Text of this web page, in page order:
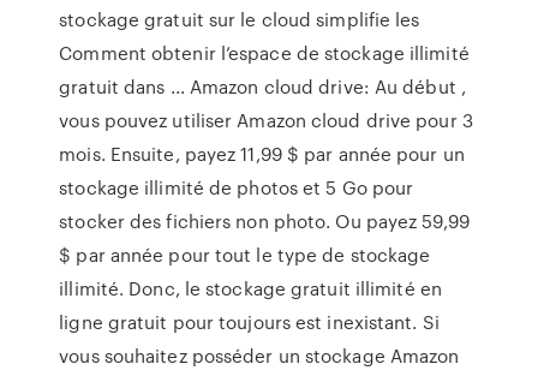
stockage gratuit sur le cloud simplifie les
Comment obtenir l’espace de stockage illimité
gratuit dans ... Amazon cloud drive: Au début ,
vous pouvez utiliser Amazon cloud drive pour 3
mois. Ensuite, payez 11,99 $ par année pour un
stockage illimité de photos et 5 Go pour
stocker des fichiers non photo. Ou payez 59,99
$ par année pour tout le type de stockage
illimité. Donc, le stockage gratuit illimité en
ligne gratuit pour toujours est inexistant. Si
vous souhaitez posséder un stockage Amazon